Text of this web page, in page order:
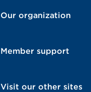
Our organization
Member support
Visit our other sites